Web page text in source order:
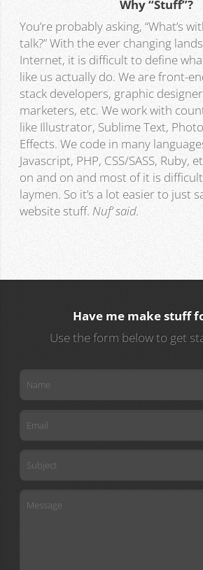
Why “Stuff”?
You’re probably asking, “What’s
talk?” With the ever changing
Internet, it is difficult to define
like us actually do. We are front-
stack developers, graphic
marketers, etc. We work with
like Illustrator, Sublime Text,
Effects. We code in many
Javascript, PHP, CSS/SASS, Ruby,
on and on and most of it is
laymen. So it’s a lot easier to just
website stuff. Nuf’ said.
Have me make stuff
Use the form below to get